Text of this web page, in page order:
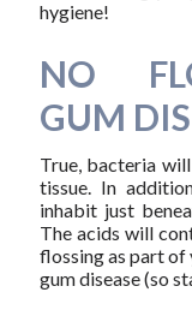
hygiene!
NO
GUM
True, bacteria
tissue. In
inhabit just
The acids will
flossing as part of
gum disease (so